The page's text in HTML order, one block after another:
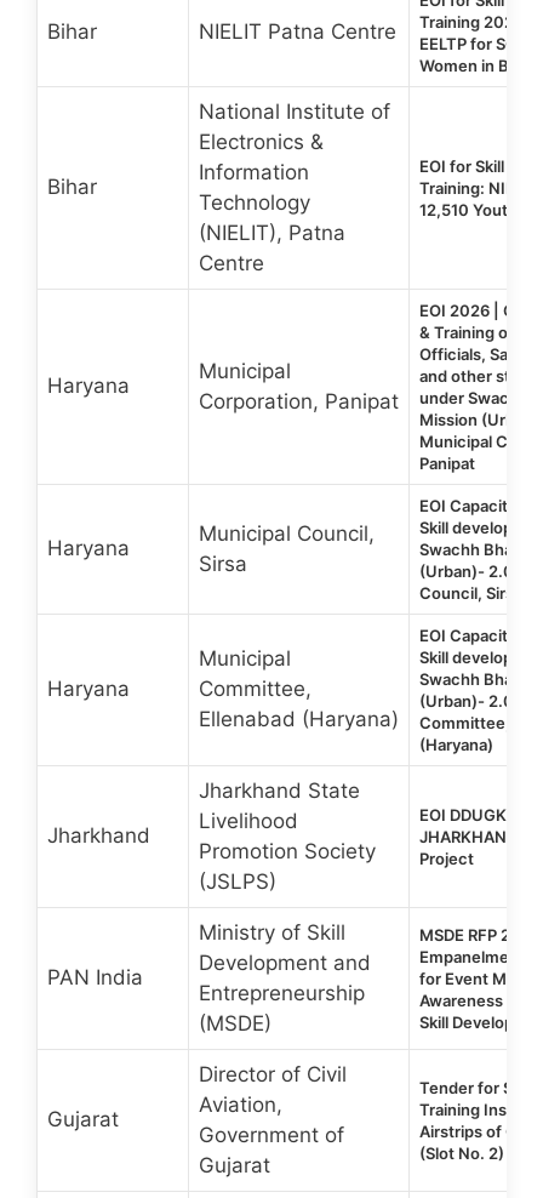
Bihar NIELIT Patna Centre
Training 2026 |
EELTP for SC/
Women in Bihar
Bihar
National Institute of
Electronics &
Information
Technology
(NIELIT), Patna
Centre
EOI for Skill
Training:
12,510 Youth
Haryana
Municipal
Corporation, Panipat
EOI 2026 |
& Training of
Officials,
and other
under Swachh
Mission
Municipal
Panipat
Haryana
Municipal Council,
Sirsa
EOI Capacity
Skill
Swachh Bharat
(Urban)- 2.0 |
Council, Sirsa
Haryana
Municipal
Committee,
Ellenabad (Haryana)
EOI Capacity
Skill
Swachh Bharat
(Urban)- 2.0 |
Committee,
(Haryana)
Jharkhand
Jharkhand State
Livelihood
Promotion Society
(JSLPS)
EOI DDUGKY
JHARKHAND
Project
PAN India
Ministry of Skill
Development and
Entrepreneurship
(MSDE)
MSDE RFP
Empanelment
for Event
Awareness
Skill
Gujarat
Director of Civil
Aviation,
Government of
Gujarat
Tender for
Training
Airstrips of
(Slot No. 2)